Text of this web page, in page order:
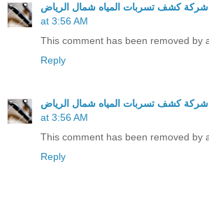
شركة كشف تسربات المياه شمال الرياض
at 3:56 AM
This comment has been removed by
Reply
شركة كشف تسربات المياه شمال الرياض
at 3:56 AM
This comment has been removed by
Reply